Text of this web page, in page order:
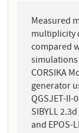
Measured
multiplicity
compared
CORSIKA
generator
QGSJET-II-
SIBYLL
and EPOS-